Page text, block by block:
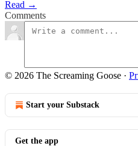
Read →
Comments
© 2026 The Screaming Goose ·
Start your Substack
Get the app